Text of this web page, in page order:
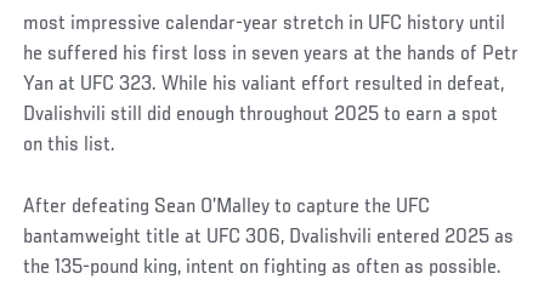
most impressive calendar-year stretch in UFC history until
he suffered his first loss in seven years at the hands of Petr
Yan at UFC 323. While his valiant effort resulted in defeat,
Dvalishvili still did enough throughout 2025 to earn a spot
on this list.
After defeating Sean O’Malley to capture the UFC
bantamweight title at UFC 306, Dvalishvili entered 2025 as
the 135-pound king, intent on fighting as often as possible.